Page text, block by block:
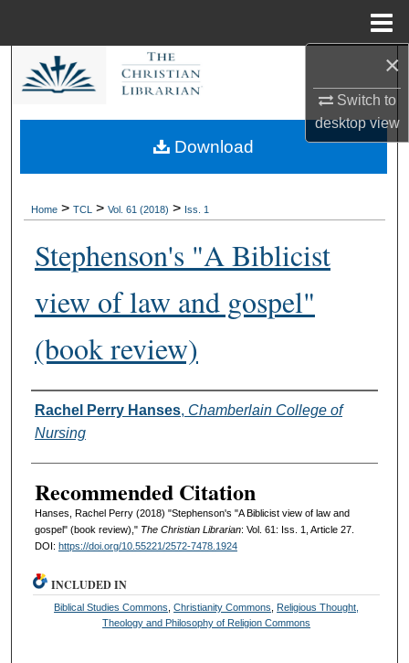
×
Switch to
desktopview
Search
My Account
About
Digital Commons Network™
Home > TCL > Vol. 61 (2018) > Iss. 1
Stephenson's "A Biblicist
view of law and gospel"
(book review)
Authors
Rachel Perry Hanses, Chamberlain College of
Nursing
Recommended Citation
Hanses, Rachel Perry (2018) "Stephenson's "A Biblicist view of law and
gospel" (book review)," The Christian Librarian: Vol. 61: Iss. 1, Article 27.
DOI: https://doi.org/10.55221/2572-7478.1924
Download
INCLUDED IN
Biblical Studies Commons ,Christianity Commons
Religious Thought,
Theology and Philosophy of Religion Commons